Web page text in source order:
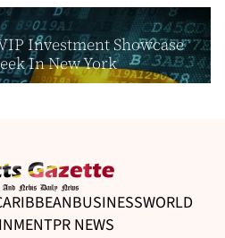
Investment Showcase
In New York
BUSINESSWORLD
PR NEWS